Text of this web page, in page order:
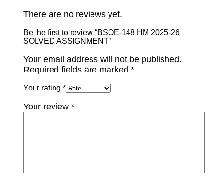
There are no reviews yet.
Be the first to review “BSOE-148 HM 2025-26
SOLVED ASSIGNMENT”
Your email address will not be published.
Required fields are marked *
Your rating *
Your review *